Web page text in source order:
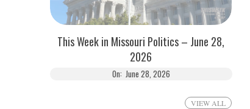
This Week in Missouri Politics – June 28,
2026
On: June 28, 2026
VIEW ALL